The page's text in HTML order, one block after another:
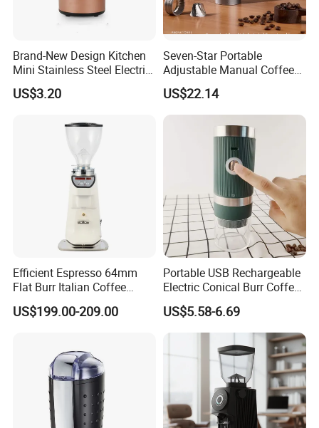
Brand-New Design Kitchen
Mini Stainless Steel Electric
Coffee Bean Grinder
US$3.20
Seven-Star Portable
Adjustable Manual Coffee
Grinder with Steel Core
US$22.14
Efficient Espresso 64mm
Flat Burr Italian Coffee
Grinder
US$199.00-209.00
Portable USB Rechargeable
Electric Conical Burr Coffee
Bean Grinder Coffee Mill for
Kitchen
US$5.58-6.69